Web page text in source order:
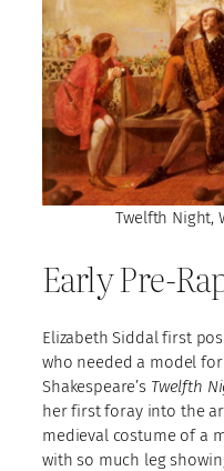
Twelfth Night,
Early Pre-
Elizabeth Siddal first
who needed a model
Shakespeare’s Twelfth
her first foray into the
medieval costume of a
with so much leg